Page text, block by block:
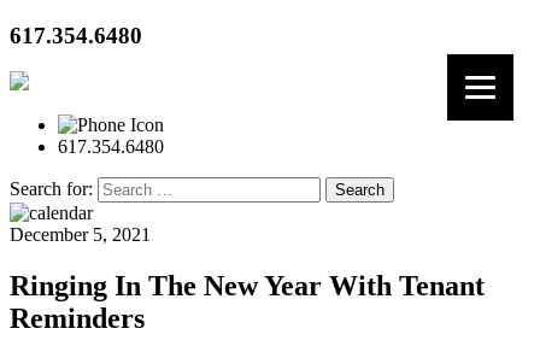
617.354.6480
617.354.6480
Search for:
December 5, 2021
Ringing In The New Year With Tenant
Reminders